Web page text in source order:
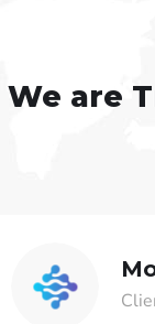
We are